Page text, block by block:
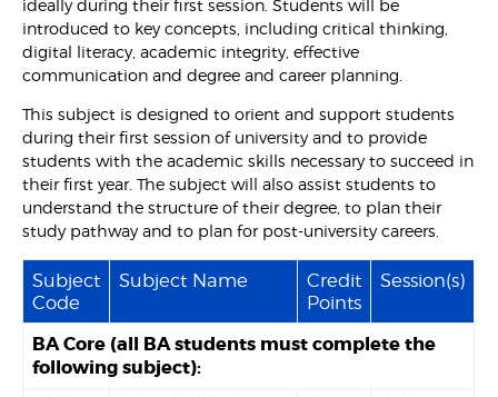
ideally during their first session. Students will be
introduced to key concepts, including critical thinking,
digital literacy, academic integrity, effective
communication and degree and career planning.
This subject is designed to orient and support students
during their first session of university and to provide
students with the academic skills necessary to succeed in
their first year. The subject will also assist students to
understand the structure of their degree, to plan their
study pathway and to plan for post-university careers.
Subject
Code
Subject Name
Credit
Points
Session(s)
BA Core (all BA students must complete the
following subject):